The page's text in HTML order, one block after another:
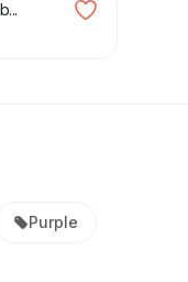
Purple